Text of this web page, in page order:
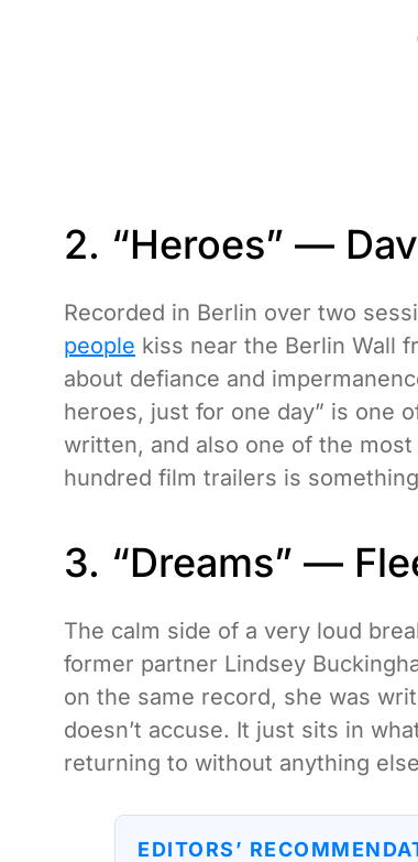
2. “Heroes” —
Recorded in Berlin over two
people kiss near the Berlin Wall
about defiance and
heroes, just for one day” is one
written, and also one of the
hundred film trailers is
3. “Dreams” —
The calm side of a very loud
former partner Lindsey
on the same record, she was
doesn’t accuse. It just sits in
returning to without anything
EDITORS’